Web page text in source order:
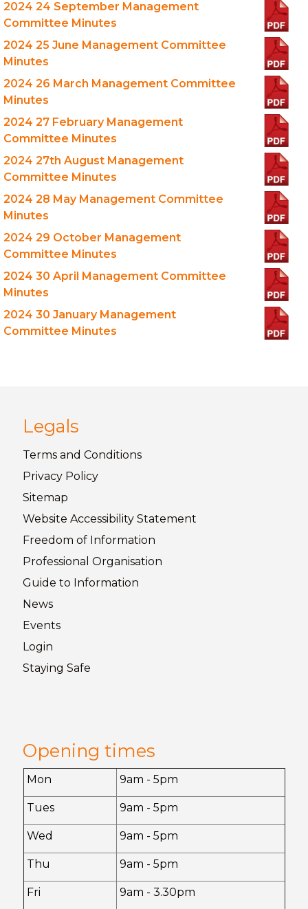
2024 24 September Management
Committee Minutes
2024 25 June Management Committee
Minutes
2024 26 March Management Committee
Minutes
2024 27 February Management
Committee Minutes
2024 27th August Management
Committee Minutes
2024 28 May Management Committee
Minutes
2024 29 October Management
Committee Minutes
2024 30 April Management Committee
Minutes
2024 30 January Management
Committee Minutes
Legals
Terms and Conditions
Privacy Policy
Sitemap
Website Accessibility Statement
Freedom of Information
Professional Organisation
Guide to Information
News
Events
Login
Staying Safe
Opening times
Mon 9am - 5pm
Tues 9am - 5pm
Wed 9am - 5pm
Thu 9am - 5pm
Fri 9am - 3.30pm